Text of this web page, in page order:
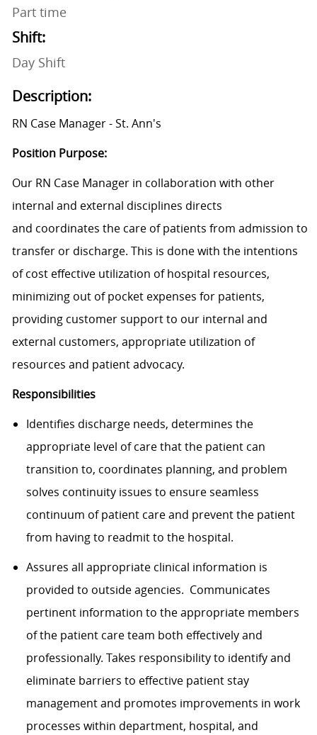
Part time
Shift:
Day Shift
Description:
RN Case Manager - St. Ann's
Position Purpose:
Our RN Case Manager in collaboration with other
internal and external disciplines directs
and coordinates the care of patients from admission to
transfer or discharge. This is done with the intentions
of cost effective utilization of hospital resources,
minimizing out of pocket expenses for patients,
providing customer support to our internal and
external customers, appropriate utilization of
resources and patient advocacy.
Responsibilities
Identifies discharge needs, determines the
appropriate level of care that the patient can
transition to, coordinates planning, and problem
solves continuity issues to ensure seamless
continuum of patient care and prevent the patient
from having to readmit to the hospital.
Assures all appropriate clinical information is
provided to outside agencies. Communicates
pertinent information to the appropriate members
of the patient care team both effectively and
professionally. Takes responsibility to identify and
eliminate barriers to effective patient stay
management and promotes improvements in work
processes within department, hospital, and